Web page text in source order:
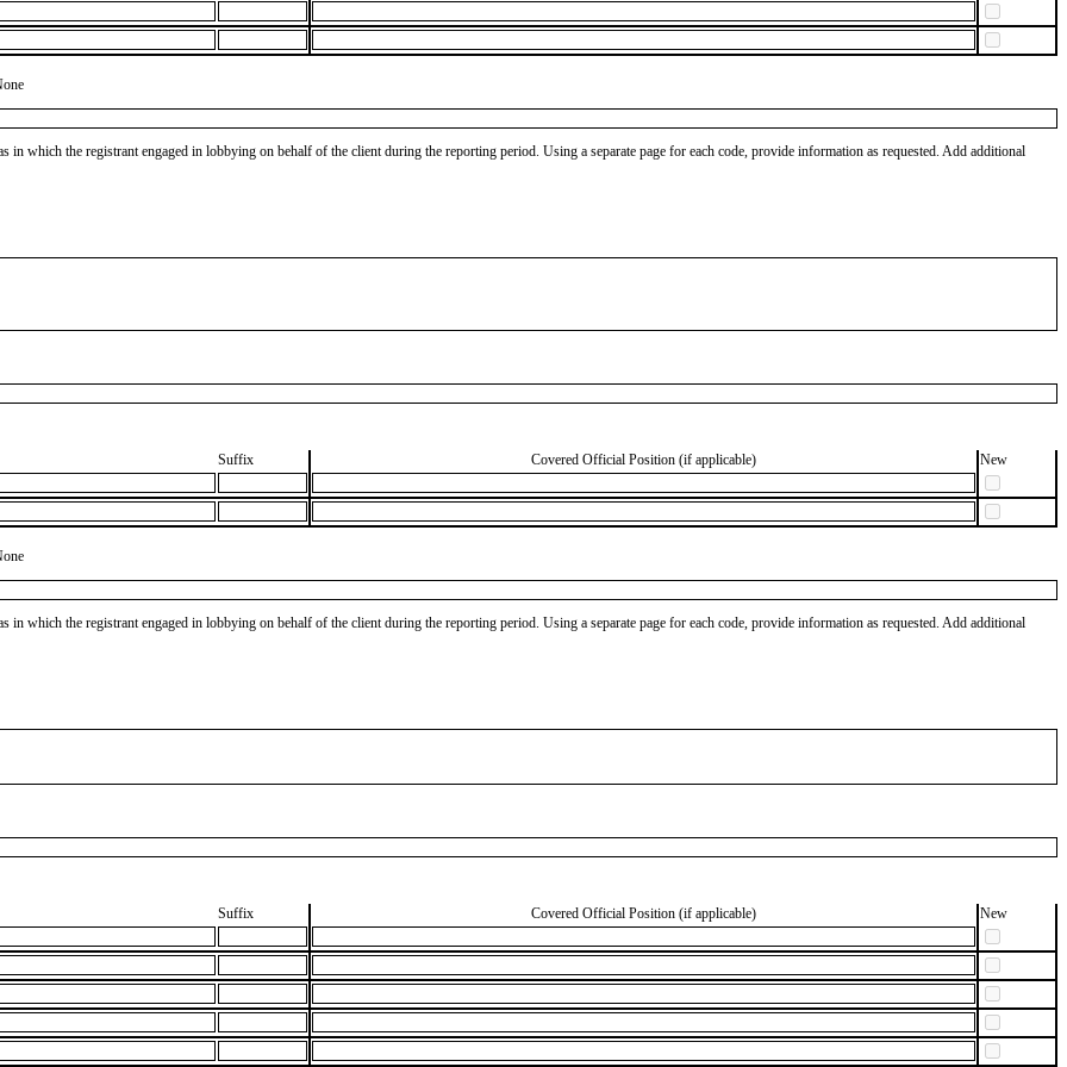
in which the registrant engaged in lobbying on behalf of the client during the reporting period. Using a separate page for each code, provide information as requested. Add additional
Suffix Covered Official Position (if applicable) New
in which the registrant engaged in lobbying on behalf of the client during the reporting period. Using a separate page for each code, provide information as requested. Add additional
Suffix Covered Official Position (if applicable) New